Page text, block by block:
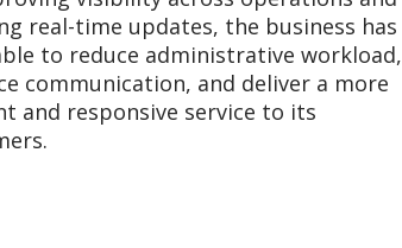
real-time updates, the business has
to reduce administrative workload,
communication, and deliver a more
and responsive service to its